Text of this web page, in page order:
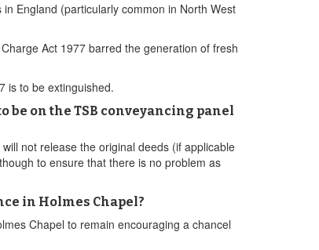
England (particularly common in North West
Act 1977 barred the generation of fresh
is to be extinguished.
on the TSB conveyancing panel
not release the original deeds (if applicable
to ensure that there is no problem as
in Holmes Chapel?
Chapel to remain encouraging a chancel